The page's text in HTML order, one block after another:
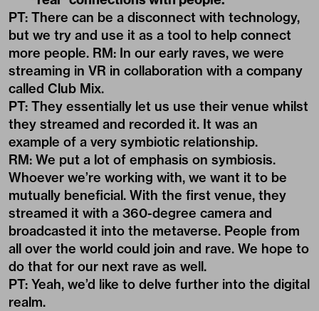
PT: There can be a disconnect with technology,
but we try and use it as a tool to help connect
more people. RM: In our early raves, we were
streaming in VR in collaboration with a company
called Club Mix.
PT: They essentially let us use their venue whilst
they streamed and recorded it. It was an
example of a very symbiotic relationship.
RM: We put a lot of emphasis on symbiosis.
Whoever we’re working with, we want it to be
mutually beneficial. With the first venue, they
streamed it with a 360-degree camera and
broadcasted it into the metaverse. People from
all over the world could join and rave. We hope to
do that for our next rave as well.
PT: Yeah, we’d like to delve further into the digital
realm.